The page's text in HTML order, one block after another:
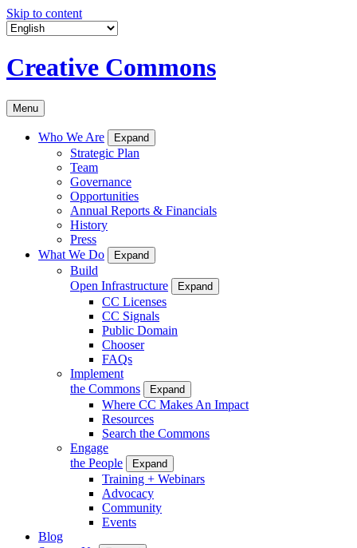
Skip to content
Creative Commons
Menu
Who We Are Expand
Strategic Plan
Team
Governance
Opportunities
Annual Reports & Financials
History
Press
What We Do
Expand
Build
Open Infrastructure
Expand
CC Licenses
CC Signals
Public Domain
Chooser
FAQs
Implement
the Commons
Expand
Where CC Makes An Impact
Resources
Search the Commons
Engage
the People
Expand
Training + Webinars
Advocacy
Community
Events
Blog